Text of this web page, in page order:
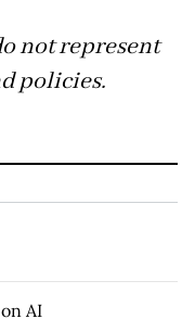
not represent
policies.
AI